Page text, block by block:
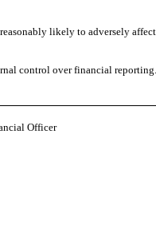
likely to adversely
control over financial reporting.
Officer